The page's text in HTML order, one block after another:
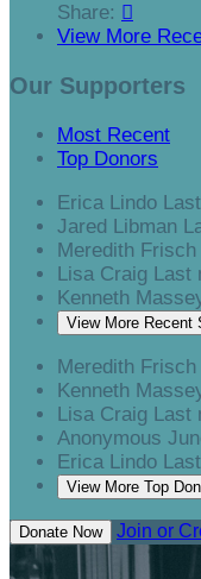
Share: 
View More
Our Supporters
Most Recent
Top Donors
Erica Lindo
Jared Libman
Meredith Frisch
Lisa Craig Last
Kenneth
View More Recent
Meredith Frisch
Kenneth
Lisa Craig Last
Anonymous
Erica Lindo
View More Top
Donate Now Join or